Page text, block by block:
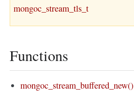
mongoc_stream_tls_t
Functions
mongoc_stream_buffered_new()